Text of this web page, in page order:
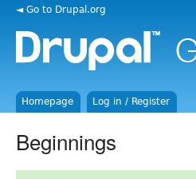
◄ Go to Drupal.org
Homepage Log in / Register
Beginnings